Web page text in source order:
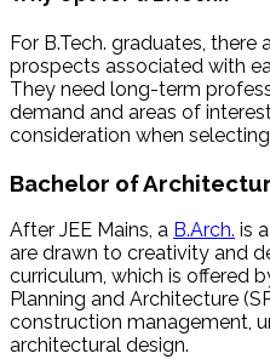
For B.Tech. graduates,
prospects associated with
They need long-term
demand and areas of
consideration when
Bachelor of
After JEE Mains, a B.Arch. is
are drawn to creativity and
curriculum, which is offered
Planning and Architecture
construction management,
architectural design.